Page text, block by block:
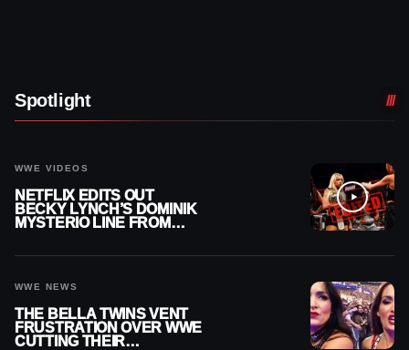
Spotlight
WWE VIDEOS
NETFLIX EDITS OUT
BECKY LYNCH’S DOMINIK
MYSTERIO LINE FROM
WWE NEWS
THE BELLA TWINS VENT
FRUSTRATION OVER WWE
CUTTING THEIR